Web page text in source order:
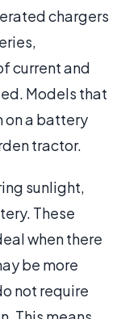
chargers
current and
Models that
on a battery
tractor.
sunlight,
These
when there
be more
not require